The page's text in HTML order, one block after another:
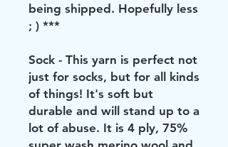
being shipped. Hopefully less
; ) ***
Sock - This yarn is perfect not
just for socks, but for all kinds
of things! It's soft but
durable and will stand up to a
lot of abuse. It is 4 ply, 75%